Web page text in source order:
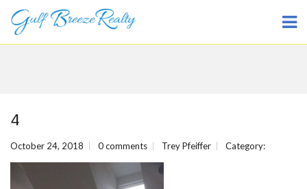
4
October 24, 2018 0 comments Trey Pfeiffer Category: